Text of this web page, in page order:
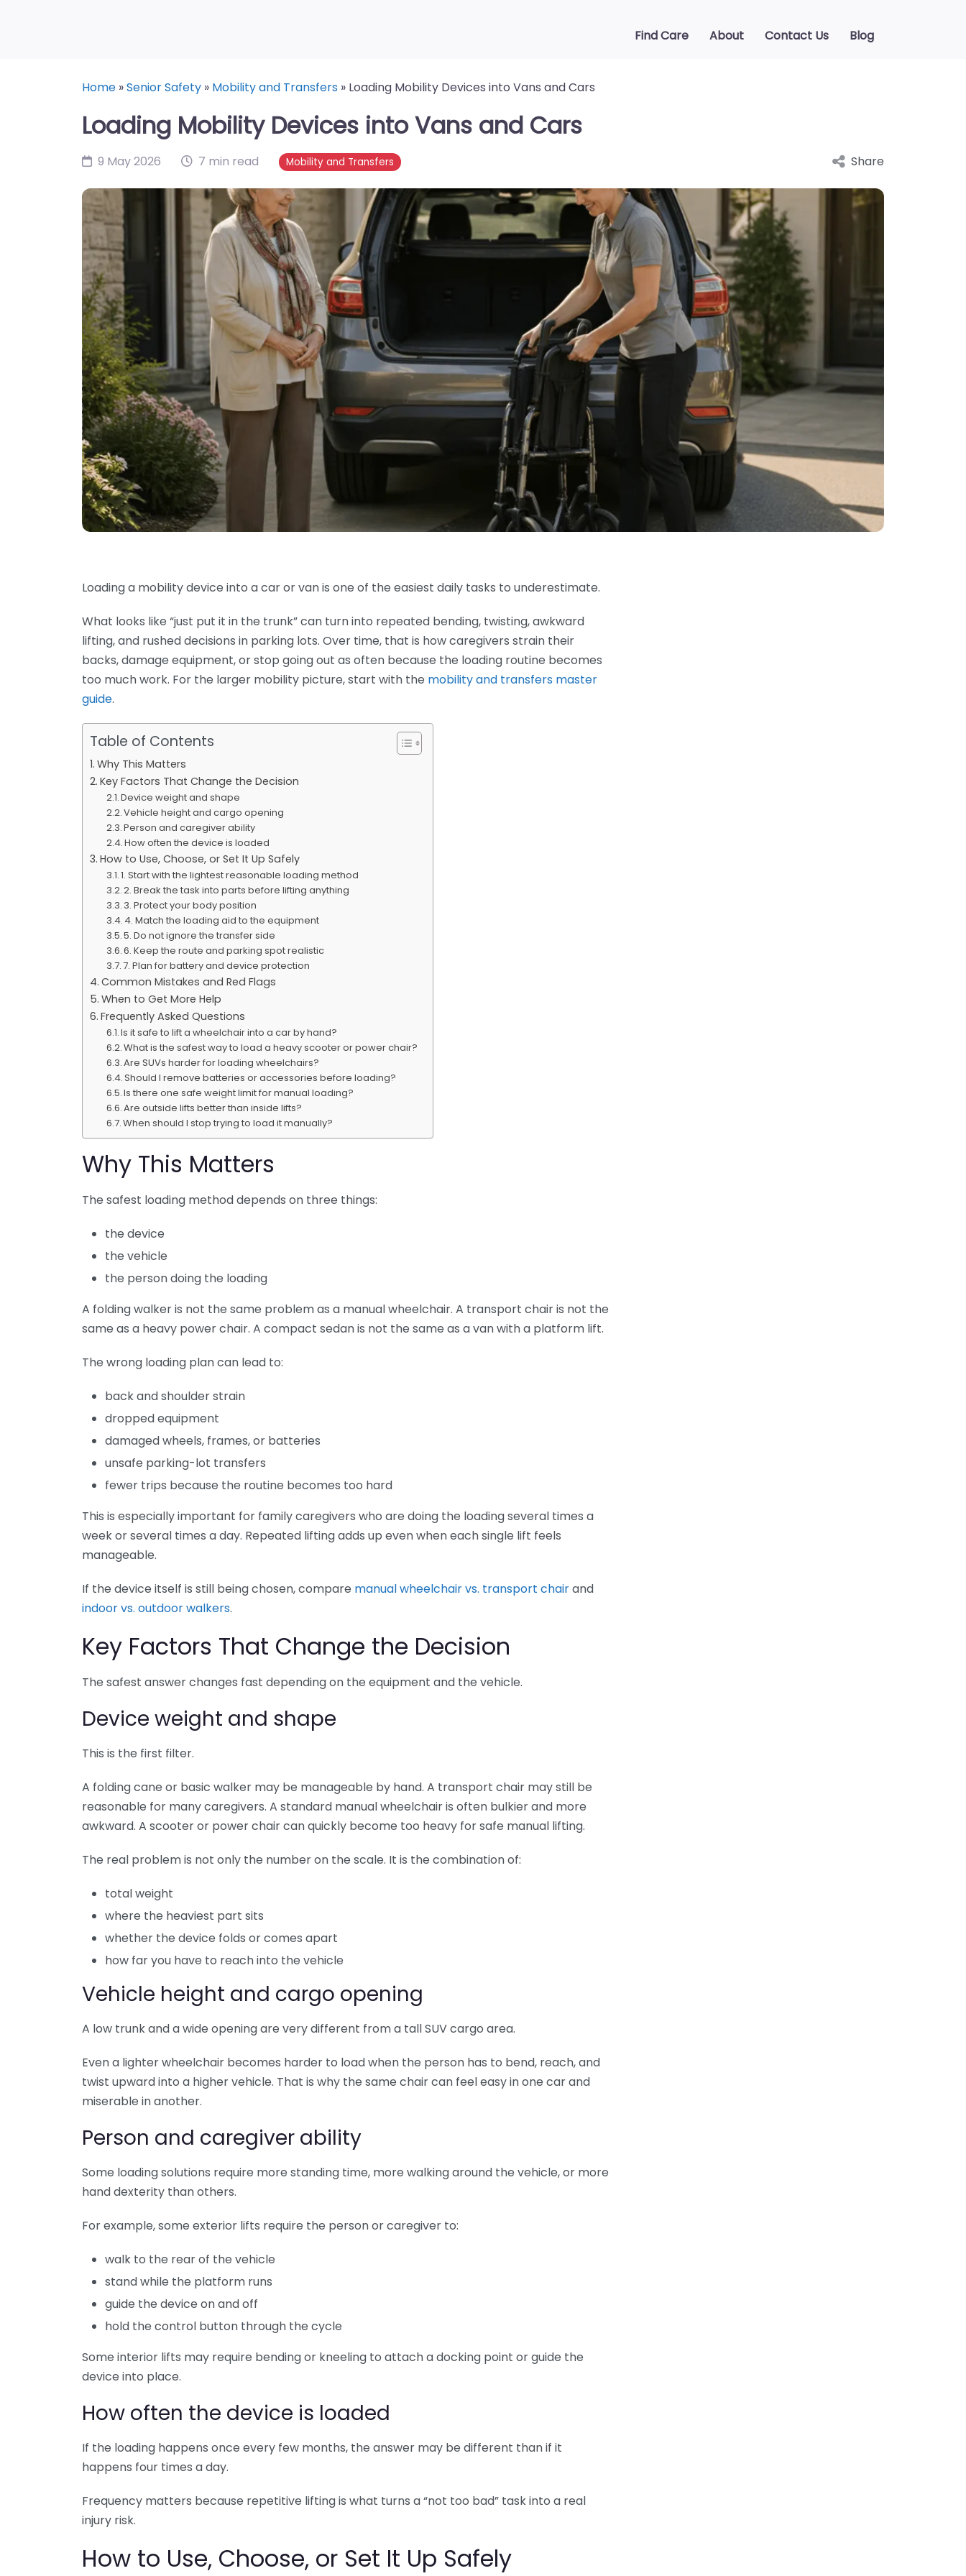
Find Care About Contact Us Blog
Home »Senior Safety » Mobility and Transfers » Loading Mobility Devices into Vans and Cars
Loading Mobility Devices into Vans and Cars
9 May 2026 7 min read Mobility and Transfers Share
Loading a mobility device into a car or van is one of the easiest daily tasks to underestimate.
What looks like “just put it in the trunk” can turn into repeated bending, twisting, awkward
lifting, and rushed decisions in parking lots. Over time, that is how caregivers strain their
backs, damage equipment, or stop going out as often because the loading routine becomes
too much work. For the larger mobility picture, start with the mobility and transfers master
guide.
Table of Contents
Why This Matters
Key Factors That Change the Decision
Device weight and shape
Vehicle height and cargo opening
Person and caregiver ability
How often the device is loaded
How to Use, Choose, or Set It Up Safely
1. Start with the lightest reasonable loading method
2. Break the task into parts before lifting anything
3. Protect your body position
4. Match the loading aid to the equipment
5. Do not ignore the transfer side
6. Keep the route and parking spot realistic
7. Plan for battery and device protection
Common Mistakes and Red Flags
When to Get More Help
Frequently Asked Questions
Is it safe to lift a wheelchair into a car by hand?
What is the safest way to load a heavy scooter or power chair?
Are SUVs harder for loading wheelchairs?
Should I remove batteries or accessories before loading?
Is there one safe weight limit for manual loading?
Are outside lifts better than inside lifts?
When should I stop trying to load it manually?
Why This Matters
The safest loading method depends on three things:
the device
the vehicle
the person doing the loading
A folding walker is not the same problem as a manual wheelchair. A transport chair is not the
same as a heavy power chair. A compact sedan is not the same as a van with a platform lift.
The wrong loading plan can lead to:
back and shoulder strain
dropped equipment
damaged wheels, frames, or batteries
unsafe parking-lot transfers
fewer trips because the routine becomes too hard
This is especially important for family caregivers who are doing the loading several times a
week or several times a day. Repeated lifting adds up even when each single lift feels
manageable.
If the device itself is still being chosen, compare manual wheelchair vs. transport chairand
indoor vs. outdoor walkers.
Key Factors That Change the Decision
The safest answer changes fast depending on the equipment and the vehicle.
Device weight and shape
This is the first filter.
A folding cane or basic walker may be manageable by hand. A transport chair may still be
reasonable for many caregivers. A standard manual wheelchair is often bulkier and more
awkward. A scooter or power chair can quickly become too heavy for safe manual lifting.
The real problem is not only the number on the scale. It is the combination of:
total weight
where the heaviest part sits
whether the device folds or comes apart
how far you have to reach into the vehicle
Vehicle height and cargo opening
A low trunk and a wide opening are very different from a tall SUV cargo area.
Even a lighter wheelchair becomes harder to load when the person has to bend, reach, and
twist upward into a higher vehicle. That is why the same chair can feel easy in one car and
miserable in another.
Person and caregiver ability
Some loading solutions require more standing time, more walking around the vehicle, or more
hand dexterity than others.
For example, some exterior lifts require the person or caregiver to:
walk to the rear of the vehicle
stand while the platform runs
guide the device on and off
hold the control button through the cycle
Some interior lifts may require bending or kneeling to attach a docking point or guide the
device into place.
How often the device is loaded
If the loading happens once every few months, the answer may be different than if it
happens four times a day.
Frequency matters because repetitive lifting is what turns a “not too bad” task into a real
injury risk.
How to Use, Choose, or Set It Up Safely